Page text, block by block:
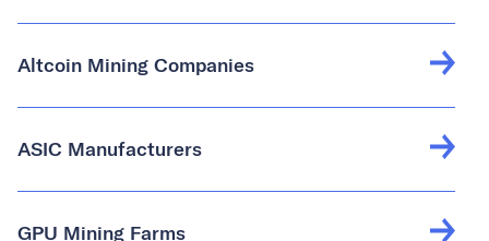
Altcoin Mining Companies
ASIC Manufacturers
GPU Mining Farms